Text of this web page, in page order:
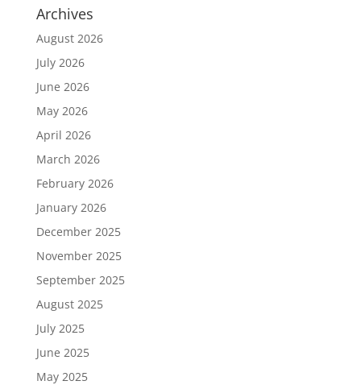
Archives
August 2026
July 2026
June 2026
May 2026
April 2026
March 2026
February 2026
January 2026
December 2025
November 2025
September 2025
August 2025
July 2025
June 2025
May 2025